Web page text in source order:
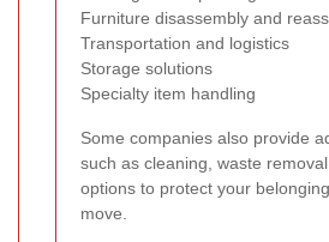
Furniture disassembly and
Transportation and logistics
Storage solutions
Specialty item handling
Some companies also provide
such as cleaning, waste
options to protect your
move.